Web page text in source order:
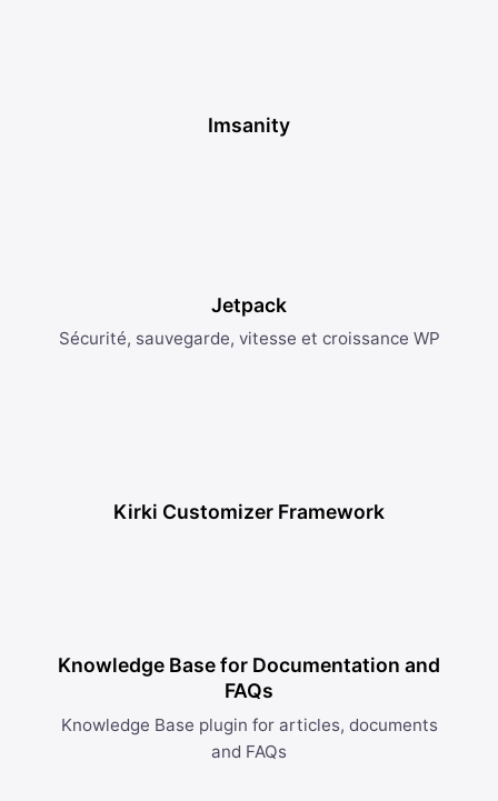
Imsanity
Jetpack
Sécurité, sauvegarde, vitesse et croissance WP
Kirki Customizer Framework
Knowledge Base for Documentation and
FAQs
Knowledge Base plugin for articles, documents
and FAQs